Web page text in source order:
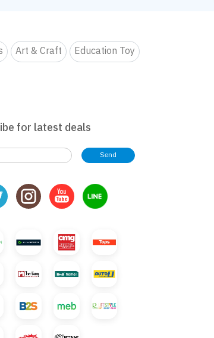
Art & Craft
Education Toy
for latest deals
Send